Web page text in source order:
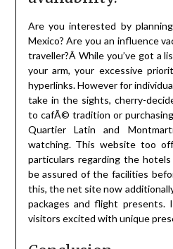
Are you interested by
Mexico? Are you an influence
traveller?Â While you’ve got a
your arm, your excessive
hyperlinks. However for
take in the sights, cherry-
to cafÃ© tradition or
Quartier Latin and
watching. This website too
particulars regarding the
be assured of the facilities
this, the net site now
packages and flight presents.
visitors excited with unique